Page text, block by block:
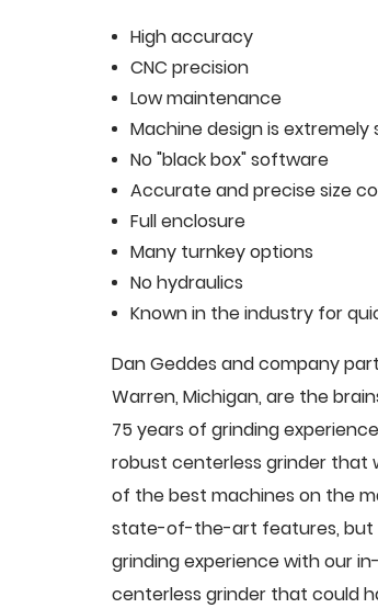
High accuracy
CNC precision
Low maintenance
Machine design is extremely
No "black box" software
Accurate and precise size
Full enclosure
Many turnkey options
No hydraulics
Known in the industry for
Dan Geddes and company
Warren, Michigan, are the
75 years of grinding
robust centerless grinder that
of the best machines on the
state-of-the-art features, but
grinding experience with our
centerless grinder that could